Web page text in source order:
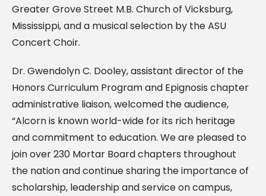
Greater Grove Street M.B. Church of Vicksburg,
Mississippi, and a musical selection by the ASU
Concert Choir.
Dr. Gwendolyn C. Dooley, assistant director of the
Honors Curriculum Program and Epignosis chapter
administrative liaison, welcomed the audience,
“Alcorn is known world-wide for its rich heritage
and commitment to education. We are pleased to
join over 230 Mortar Board chapters throughout
the nation and continue sharing the importance of
scholarship, leadership and service on campus,